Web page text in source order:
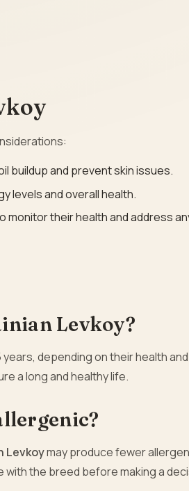
buildup and prevent skin issues.
levels and overall health.
monitor their health and address
Levkoy?
years, depending on their health
a long and healthy life.
Levkoymay produce fewer
with the breed before making a